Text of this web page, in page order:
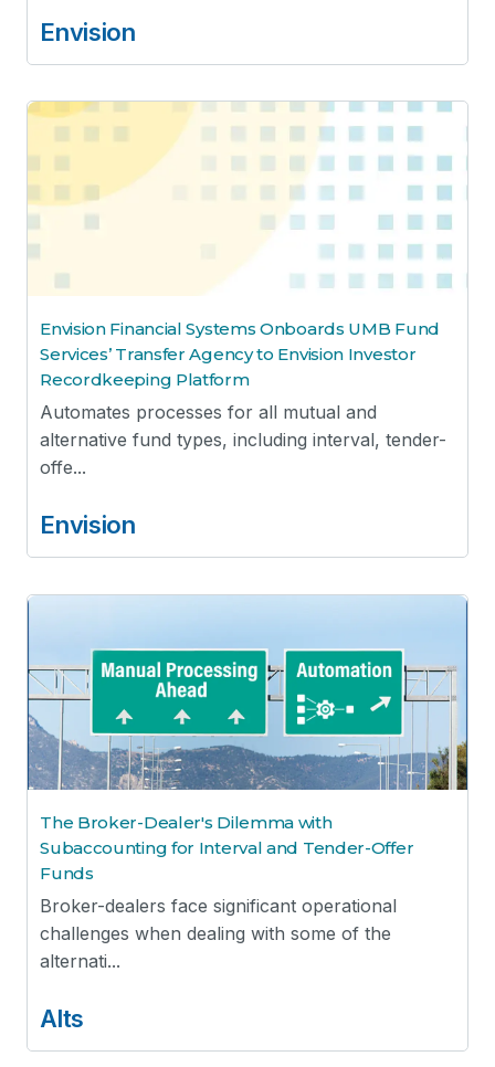
Envision
Envision Financial Systems Onboards UMB Fund
Services’ Transfer Agency to Envision Investor
Recordkeeping Platform
Automates processes for all mutual and
alternative fund types, including interval, tender-
offe...
Envision
The Broker-Dealer's Dilemma with
Subaccounting for Interval and Tender-Offer
Funds
Broker-dealers face significant operational
challenges when dealing with some of the
alternati...
Alts